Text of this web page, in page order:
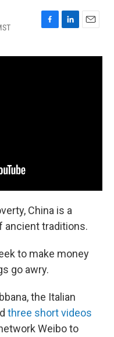
F
c
L
n
E
a
China is a
ancient traditions.
to make money
go awry.
the Italian
three short videos
Weibo to